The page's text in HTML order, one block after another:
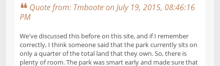
Quote from: Tmboote on July 19, 2015, 08:46:16
PM
We've discussed this before on this site, and if I remember
correctly, I think someone said that the park currently sits on
only a quarter of the total land that they own. So, there is
plenty of room. The park was smart early and made sure that